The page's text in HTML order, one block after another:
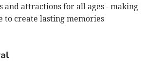
and attractions for all ages - making
to create lasting memories